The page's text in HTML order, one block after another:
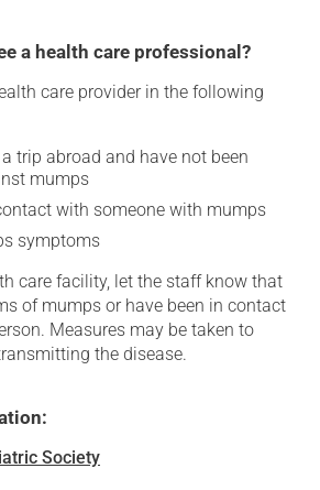
a health care professional?
care provider in the following
trip abroad and have not been
mumps
with someone with mumps
symptoms
care facility, let the staff know that
of mumps or have been in contact
Measures may be taken to
the disease.
Society